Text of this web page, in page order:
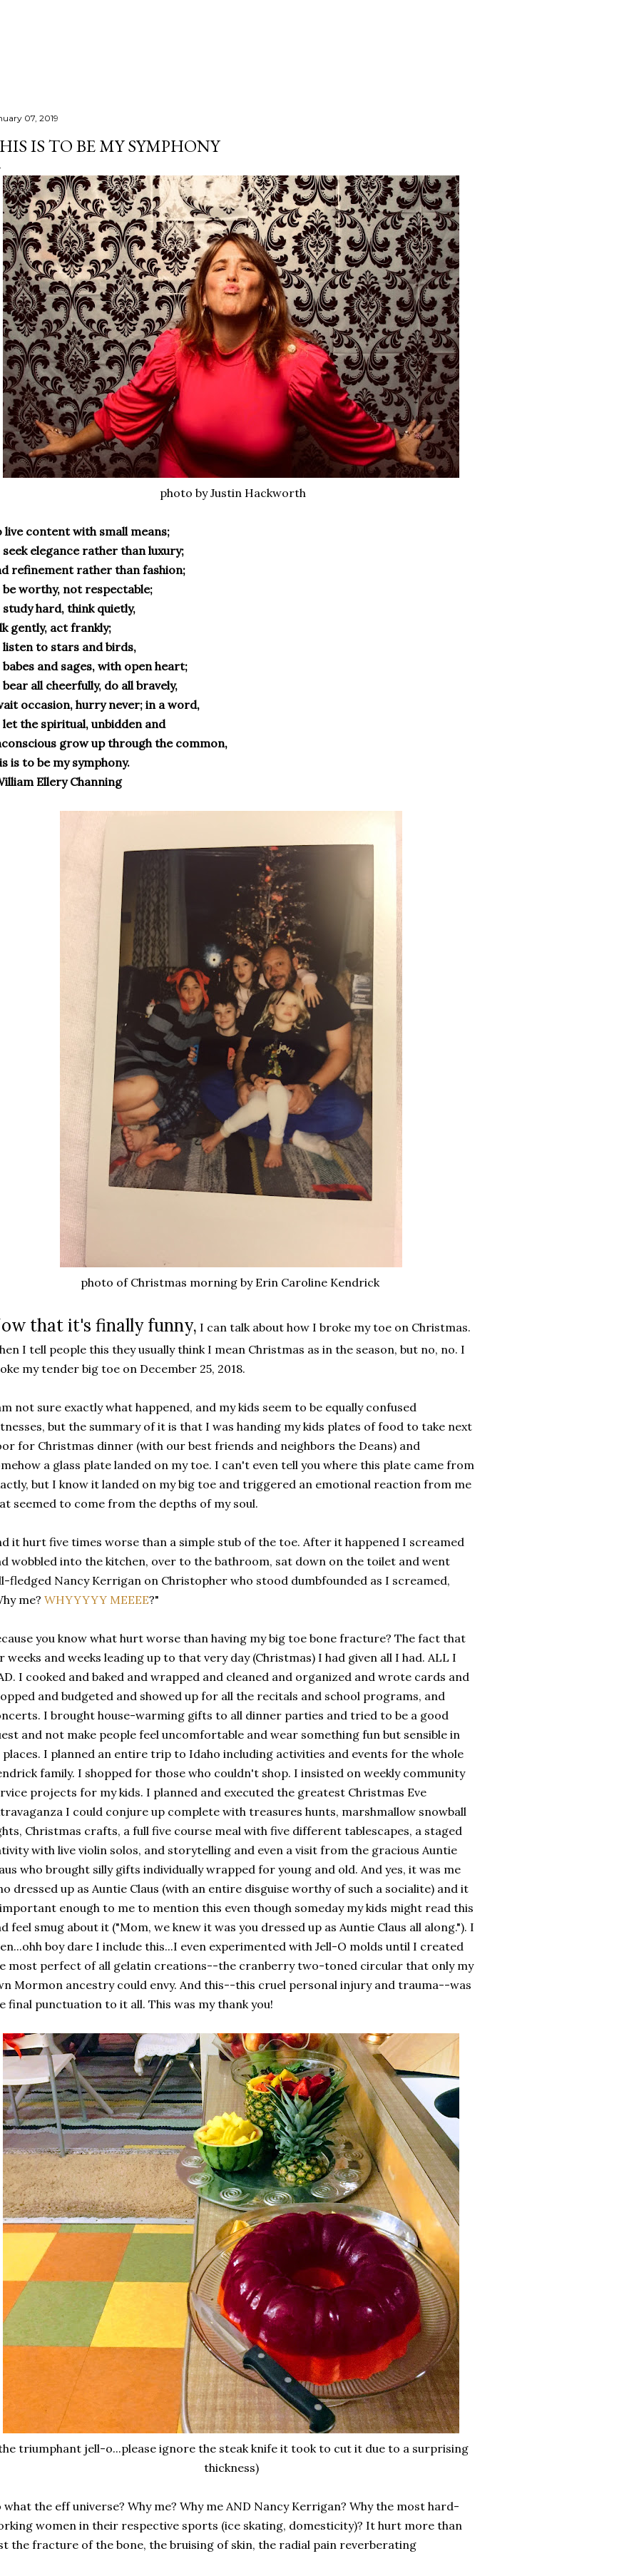
07, 2019
IS TO BE MY SYMPHONY
photo by Justin Hackworth
live content with small means;
elegance rather than luxury;
refinement rather than fashion;
worthy, not respectable;
hard, think quietly,
gently, act frankly;
to stars and birds,
and sages, with open heart;
all cheerfully, do all bravely,
occasion, hurry never; in a word,
the spiritual, unbidden and
grow up through the common,
is to be my symphony.
Ellery Channing
photo of Christmas morning by Erin Caroline Kendrick
that it's finally funny, I can talk about how I broke my toe on Christmas.
I tell people this they usually think I mean Christmas as in the season, but no, no. I
my tender big toe on December 25, 2018.
not sure exactly what happened, and my kids seem to be equally confused
but the summary of it is that I was handing my kids plates of food to take next
for Christmas dinner (with our best friends and neighbors the Deans) and
a glass plate landed on my toe. I can't even tell you where this plate came from
but I know it landed on my big toe and triggered an emotional reaction from me
seemed to come from the depths of my soul.
it hurt five times worse than a simple stub of the toe. After it happened I screamed
wobbled into the kitchen, over to the bathroom, sat down on the toilet and went
fledged Nancy Kerrigan on Christopher who stood dumbfounded as I screamed,
me? WHYYYYY MEEEE?"
you know what hurt worse than having my big toe bone fracture? The fact that
weeks and weeks leading up to that very day (Christmas) I had given all I had. ALL I
I cooked and baked and wrapped and cleaned and organized and wrote cards and
and budgeted and showed up for all the recitals and school programs, and
I brought house-warming gifts to all dinner parties and tried to be a good
and not make people feel uncomfortable and wear something fun but sensible in
places. I planned an entire trip to Idaho including activities and events for the whole
family. I shopped for those who couldn't shop. I insisted on weekly community
projects for my kids. I planned and executed the greatest Christmas Eve
I could conjure up complete with treasures hunts, marshmallow snowball
Christmas crafts, a full five course meal with five different tablescapes, a staged
with live violin solos, and storytelling and even a visit from the gracious Auntie
who brought silly gifts individually wrapped for young and old. And yes, it was me
dressed up as Auntie Claus (with an entire disguise worthy of such a socialite) and it
enough to me to mention this even though someday my kids might read this
feel smug about it ("Mom, we knew it was you dressed up as Auntie Claus all along."). I
boy dare I include this...I even experimented with Jell-O molds until I created
most perfect of all gelatin creations--the cranberry two-toned circular that only my
Mormon ancestry could envy. And this--this cruel personal injury and trauma--was
final punctuation to it all. This was my thank you!
triumphant jell-o...please ignore the steak knife it took to cut it due to a surprising
thickness)
what the eff universe? Why me? Why me AND Nancy Kerrigan? Why the most hard-
women in their respective sports (ice skating, domesticity)? It hurt more than
the fracture of the bone, the bruising of skin, the radial pain reverberating